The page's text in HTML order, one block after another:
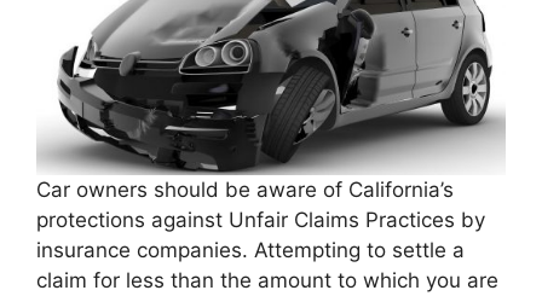
Car owners should be aware of California’s
protections against Unfair Claims Practices by
insurance companies. Attempting to settle a
claim for less than the amount to which you are